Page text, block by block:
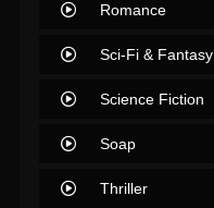
Romance
Sci-Fi & Fantasy
Science Fiction
Soap
Thriller